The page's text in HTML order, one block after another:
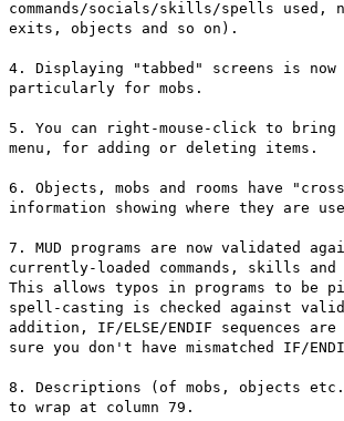
commands/socials/skills/spells used,
exits, objects and so on).
4. Displaying "tabbed" screens is
particularly for mobs.
5. You can right-mouse-click to bring
menu, for adding or deleting items.
6. Objects, mobs and rooms have
information showing where they are
7. MUD programs are now validated
currently-loaded commands, skills
This allows typos in programs to be
spell-casting is checked against
addition, IF/ELSE/ENDIF sequences are
sure you don't have mismatched IF/
8. Descriptions (of mobs, objects
to wrap at column 79.